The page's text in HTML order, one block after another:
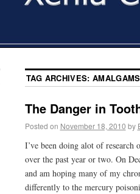
TAG ARCHIVES:AMALGAMS
The Danger in
Posted on November 18, 2010 by
I’ve been doing alot of
over the past year or two. On
and am hoping many of my
differently to the mercury